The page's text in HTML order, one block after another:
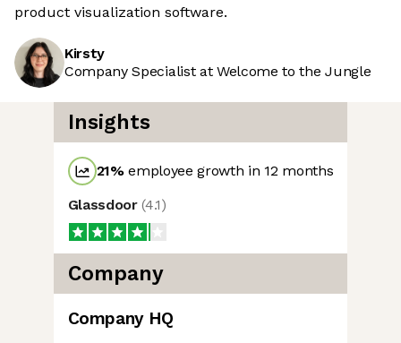
product visualization software.
Kirsty
Company Specialist at Welcome to the Jungle
Insights
21%employee growth in 12 months
Glassdoor(4.1)
Company
Company HQ